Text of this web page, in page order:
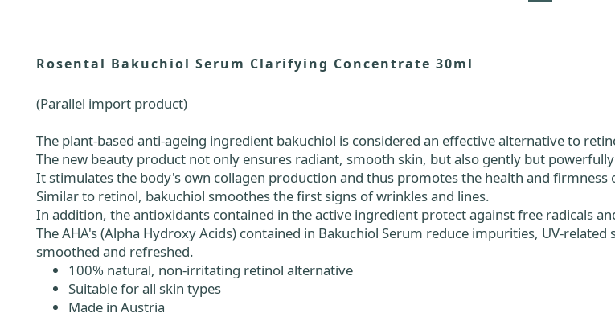
Rosental Bakuchiol Serum Clarifying Concentrate 30ml
(Parallel import product)
The plant-based anti-ageing ingredient bakuchiol is considered an effective alternative to
The new beauty product not only ensures radiant, smooth skin, but also gently but
It stimulates the body's own collagen production and thus promotes the health and firmness
Similar to retinol, bakuchiol smoothes the first signs of wrinkles and lines.
In addition, the antioxidants contained in the active ingredient protect against free radicals
The AHA's (Alpha Hydroxy Acids) contained in Bakuchiol Serum reduce impurities, UV-
smoothed and refreshed.
100% natural, non-irritating retinol alternative
Suitable for all skin types
Made in Austria